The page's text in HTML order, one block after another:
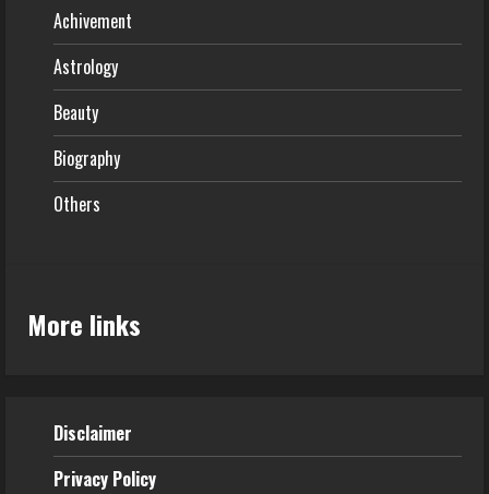
Achivement
Astrology
Beauty
Biography
Others
More links
Disclaimer
Privacy Policy